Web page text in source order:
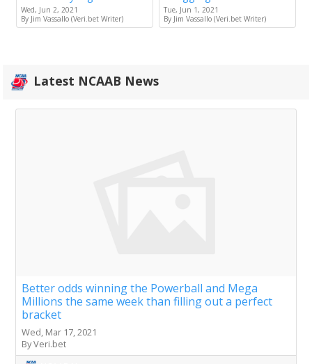
Wed, Jun 2, 2021
By Jim Vassallo (Veri.bet Writer)
Tue, Jun 1, 2021
By Jim Vassallo (Veri.bet Writer)
Latest NCAAB News
Better odds winning the Powerball and Mega
Millions the same week than filling out a perfect
bracket
Wed, Mar 17, 2021
By Veri.bet